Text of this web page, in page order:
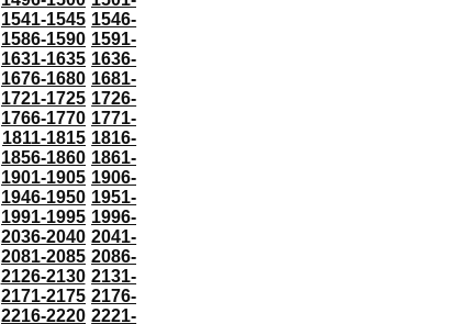
1541-1545 1546-
1586-1590 1591-
1631-1635 1636-
1676-1680 1681-
1721-1725 1726-
1766-1770 1771-
1811-1815 1816-
1856-1860 1861-
1901-1905 1906-
1946-1950 1951-
1991-1995 1996-
2036-2040 2041-
2081-2085 2086-
2126-2130 2131-
2171-2175 2176-
2216-2220 2221-